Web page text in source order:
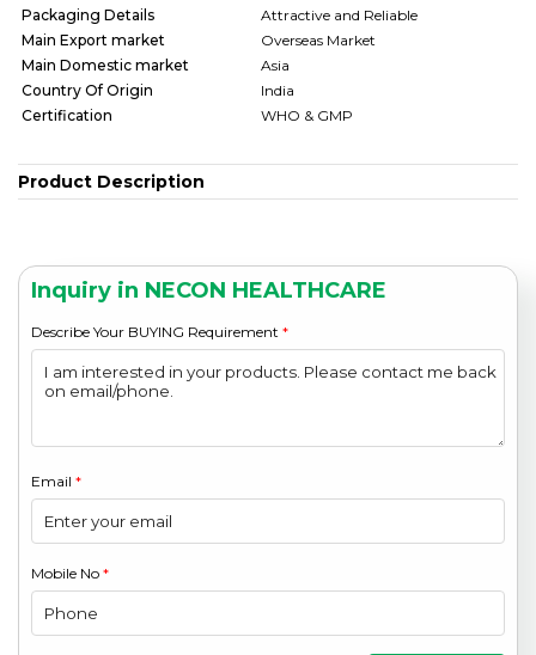
Packaging Details
Attractive and Reliable
Main Export market
Overseas Market
Main Domestic market
Asia
Country Of Origin
India
Certification
WHO & GMP
Product Description
Inquiry in NECON HEALTHCARE
Describe Your BUYING Requirement *
Email *
Mobile No *